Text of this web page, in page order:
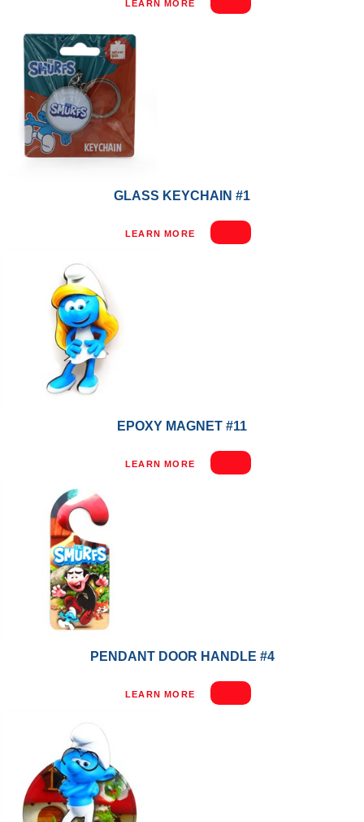
LEARN MORE
GLASS KEYCHAIN #1
LEARN MORE
EPOXY MAGNET #11
LEARN MORE
PENDANT DOOR HANDLE #4
LEARN MORE